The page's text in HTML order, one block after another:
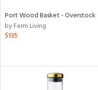
Port Wood Basket - Overstock
by Ferm Living
$135